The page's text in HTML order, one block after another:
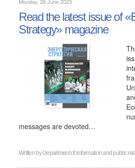
Read the latest issue of
Strategy» magazine
messages are devoted…
Written by Department of information and public